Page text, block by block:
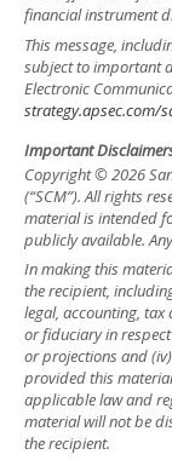
financial instrument
This message,
subject to important
Electronic
strategy.apsec.com/
Important
Copyright © 2026
(“SCM”). All rights
material is intended
publicly available.
In making this
the recipient,
legal, accounting,
or fiduciary in
or projections and
provided this
applicable law and
material will not be
the recipient.